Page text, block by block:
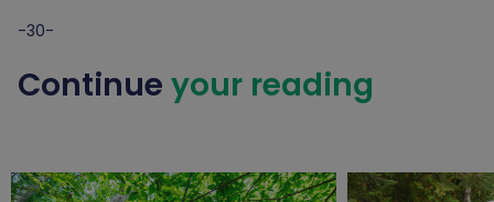
-30-
Continue your reading